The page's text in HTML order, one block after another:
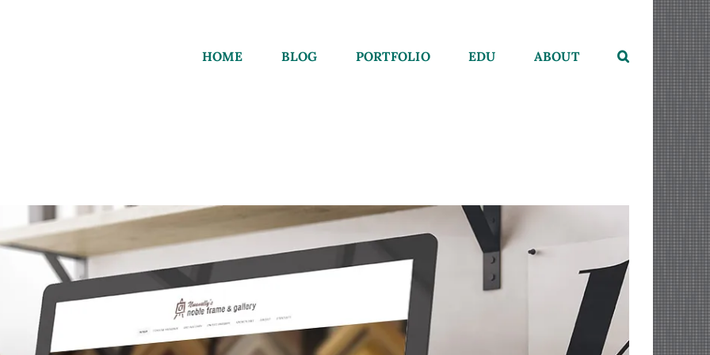
HOME BLOG PORTFOLIO EDU ABOUT